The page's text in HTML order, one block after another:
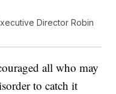
Director Robin
all who may
to catch it